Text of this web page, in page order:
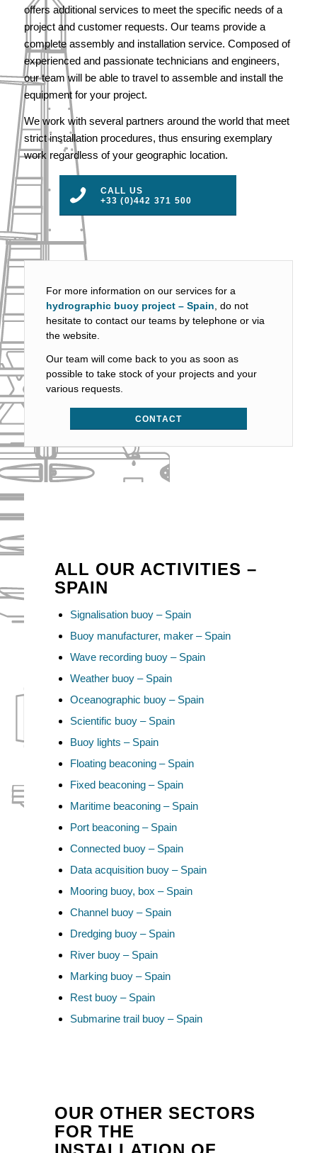
offers additional services to meet the specific needs of a
project and customer requests. Our teams provide a
complete assembly and installation service. Composed of
experienced and passionate technicians and engineers,
our team will be able to travel to assemble and install the
equipment for your project.
We work with several partners around the world that meet
strict installation procedures, thus ensuring exemplary
work regardless of your geographic location.
CALL US
+33 (0)442 371 500
For more information on our services for a
hydrographic buoy project – Spain , do not
hesitate to contact our teams by telephone or via
the website.
Our team will come back to you as soon as
possible to take stock of your projects and your
various requests.
CONTACT
ALL OUR ACTIVITIES –
SPAIN
Signalisation buoy – Spain
Buoy manufacturer, maker – Spain
Wave recording buoy – Spain
Weather buoy – Spain
Oceanographic buoy – Spain
Scientific buoy – Spain
Buoy lights – Spain
Floating beaconing – Spain
Fixed beaconing – Spain
Maritime beaconing – Spain
Port beaconing – Spain
Connected buoy – Spain
Data acquisition buoy – Spain
Mooring buoy, box – Spain
Channel buoy – Spain
Dredging buoy – Spain
River buoy – Spain
Marking buoy – Spain
Rest buoy – Spain
Submarine trail buoy – Spain
OUR OTHER SECTORS
FOR THE